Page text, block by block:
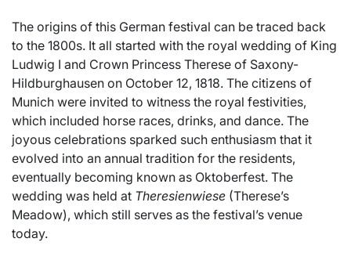
The origins of this German festival can be traced back
to the 1800s. It all started with the royal wedding of King
Ludwig I and Crown Princess Therese of Saxony-
Hildburghausen on October 12, 1818. The citizens of
Munich were invited to witness the royal festivities,
which included horse races, drinks, and dance. The
joyous celebrations sparked such enthusiasm that it
evolved into an annual tradition for the residents,
eventually becoming known as Oktoberfest. The
wedding was held at Theresienwiese (Therese’s
Meadow), which still serves as the festival’s venue
today.